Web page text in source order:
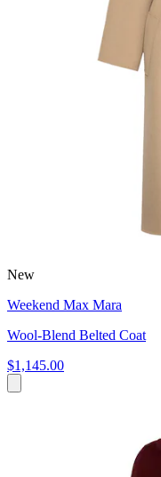
New
Weekend Max Mara
Wool-Blend Belted Coat
$1,145.00